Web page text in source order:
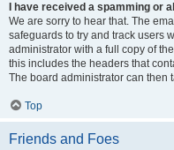
I have received a spamming or
We are sorry to hear that. The
safeguards to try and track users
administrator with a full copy of
this includes the headers that
The board administrator can then
Top
Friends and Foes